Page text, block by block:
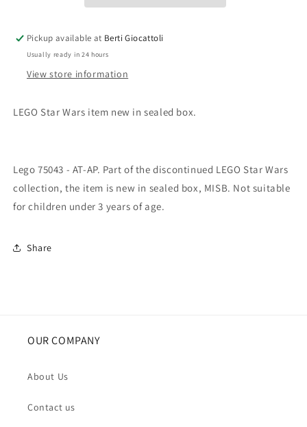
Pickup available at Berti Giocattoli
Usually ready in 24 hours
View store information
LEGO Star Wars item new in sealed box.
Lego 75043 - AT-AP. Part of the discontinued LEGO Star Wars
collection, the item is new in sealed box, MISB. Not suitable
for children under 3 years of age.
Share
OUR COMPANY
About Us
Contact us